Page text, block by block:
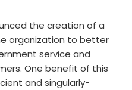
the creation of a
organization to better
service and
One benefit of this
and singularly-